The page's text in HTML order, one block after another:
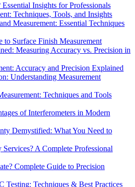
Insights for Professionals
Techniques, Tools, and Insights
Measurement: Essential Techniques
to Surface Finish Measurement
Measuring Accuracy vs. Precision in
Accuracy and Precision Explained
Understanding Measurement
Techniques and Tools
of Interferometers in Modern
Demystified: What You Need to
A Complete Professional
Complete Guide to Precision
Testing: Techniques & Best Practices